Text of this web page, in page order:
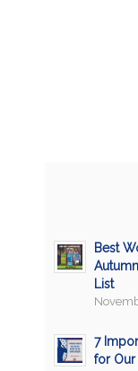
Best
List
7
for Our